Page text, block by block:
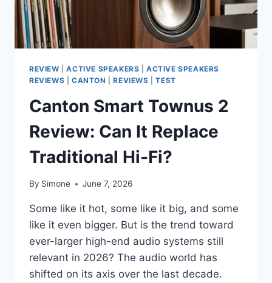
UNEXPECTED
REVIEW |ACTIVE SPEAKERS |ACTIVE SPEAKERS
REVIEWS
CANTON |REVIEWS |TEST
Canton Smart Townus 2
Review: Can It Replace
Traditional Hi-Fi?
By Simone June 7, 2026
Some like it hot, some like it big, and some
like it even bigger. But is the trend toward
ever-larger high-end audio systems still
relevant in 2026? The audio world has
shifted on its axis over the last decade.